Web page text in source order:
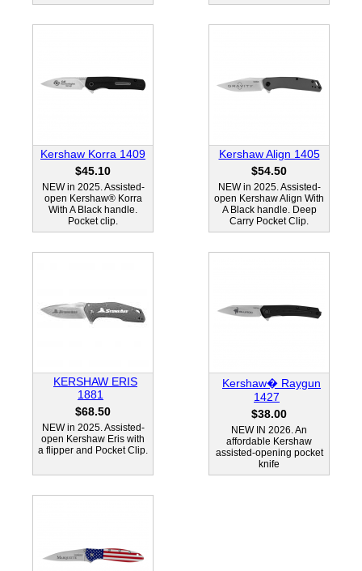
Kershaw Korra 1409
$45.10
NEW in 2025. Assisted-
open Kershaw® Korra
With A Black handle.
Pocket clip.
Kershaw Align 1405
$54.50
NEW in 2025. Assisted-
open Kershaw Align With
A Black handle. Deep
Carry Pocket Clip.
KERSHAW ERIS
1881
$68.50
NEW in 2025. Assisted-
open Kershaw Eris with
a flipper and Pocket Clip.
Kershaw� Raygun
1427
$38.00
NEW IN 2026. An
affordable Kershaw
assisted-opening pocket
knife